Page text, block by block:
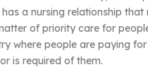
a nursing relationship that
of priority care for
where people are paying
is required of them.